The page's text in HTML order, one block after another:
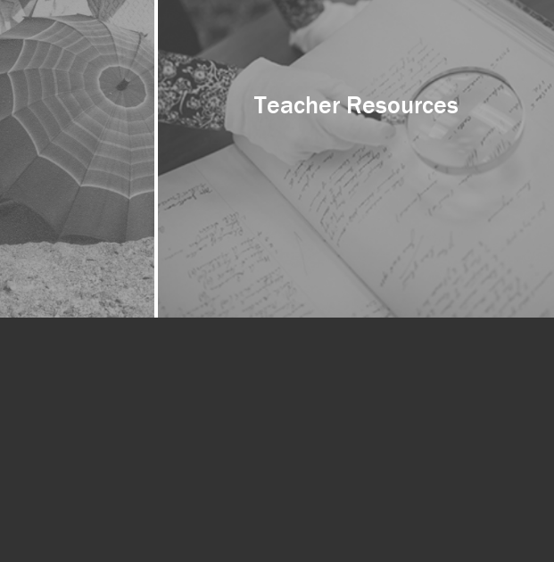
Teacher Resources